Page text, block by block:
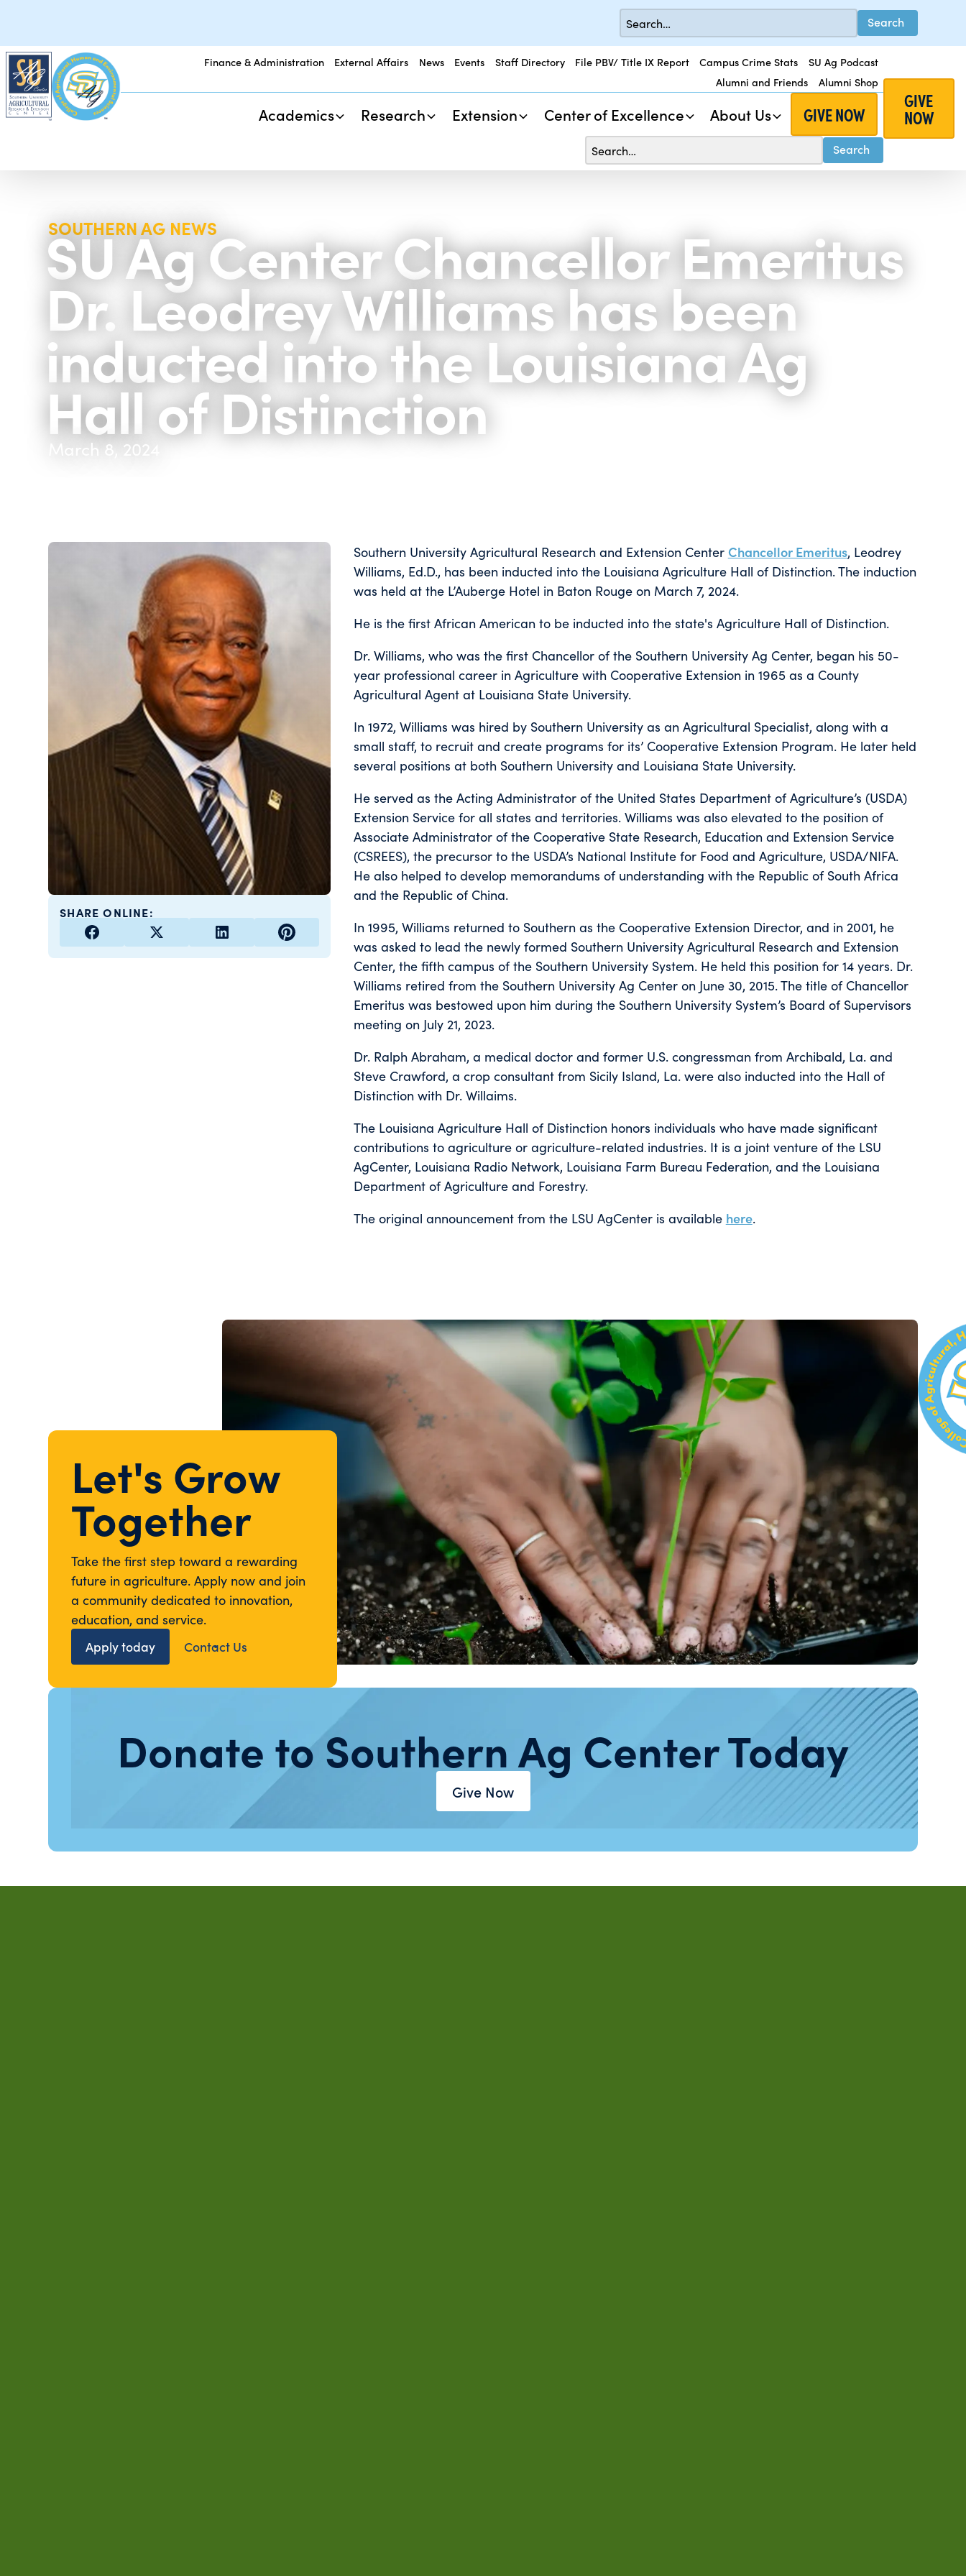
Finance & Administration External Affairs News Events Staff Directory File PBV/ Title IX Report Campus Crime Stats
SU Ag Podcast
Alumni and Friends
Alumni Shop
Academics Research Extension Center of Excellence About Us GIVE NOW
GIVE
NOW
SOUTHERN AG NEWS
SU Ag Center Chancellor Emeritus
Dr. Leodrey Williams has been
inducted into the Louisiana Ag
Hall of Distinction
March 8, 2024
SHARE ONLINE:
Southern University Agricultural Research and Extension Center Chancellor Emeritus, Leodrey
Williams, Ed.D., has been inducted into the Louisiana Agriculture Hall of Distinction. The induction
was held at the L’Auberge Hotel in Baton Rouge on March 7, 2024.
He is the first African American to be inducted into the state's Agriculture Hall of Distinction.
Dr. Williams, who was the first Chancellor of the Southern University Ag Center, began his 50-
year professional career in Agriculture with Cooperative Extension in 1965 as a County
Agricultural Agent at Louisiana State University.
In 1972, Williams was hired by Southern University as an Agricultural Specialist, along with a
small staff, to recruit and create programs for its’ Cooperative Extension Program. He later held
several positions at both Southern University and Louisiana State University.
He served as the Acting Administrator of the United States Department of Agriculture’s (USDA)
Extension Service for all states and territories. Williams was also elevated to the position of
Associate Administrator of the Cooperative State Research, Education and Extension Service
(CSREES), the precursor to the USDA’s National Institute for Food and Agriculture, USDA/NIFA.
He also helped to develop memorandums of understanding with the Republic of South Africa
and the Republic of China.
In 1995, Williams returned to Southern as the Cooperative Extension Director, and in 2001, he
was asked to lead the newly formed Southern University Agricultural Research and Extension
Center, the fifth campus of the Southern University System. He held this position for 14 years. Dr.
Williams retired from the Southern University Ag Center on June 30, 2015. The title of Chancellor
Emeritus was bestowed upon him during the Southern University System’s Board of Supervisors
meeting on July 21, 2023.
Dr. Ralph Abraham, a medical doctor and former U.S. congressman from Archibald, La. and
Steve Crawford, a crop consultant from Sicily Island, La. were also inducted into the Hall of
Distinction with Dr. Willaims.
The Louisiana Agriculture Hall of Distinction honors individuals who have made significant
contributions to agriculture or agriculture-related industries. It is a joint venture of the LSU
AgCenter, Louisiana Radio Network, Louisiana Farm Bureau Federation, and the Louisiana
Department of Agriculture and Forestry.
The original announcement from the LSU AgCenter is available here.
Let's Grow
Together
Take the first step toward a rewarding
future in agriculture. Apply now and join
a community dedicated to innovation,
education, and service.
Apply today
Contact Us
Donate to Southern Ag Center Today
Give Now